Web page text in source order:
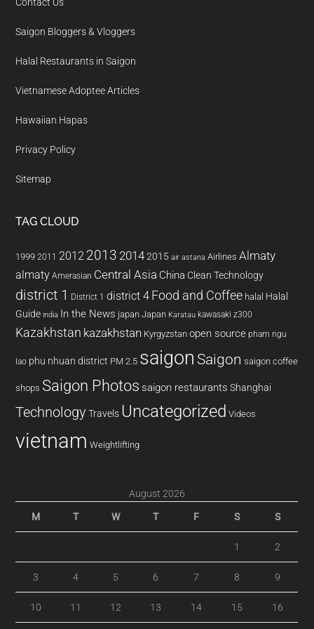
Saigon Bloggers & Vloggers
Halal Restaurants in Saigon
Vietnamese Adoptee Articles
Hawaiian Hapas
Privacy Policy
Sitemap
TAG CLOUD
1999 2011 2012 2013 20142015 air astana Airlines Almaty
almaty Amerasian Central Asia China Clean Technology
district 1 District 1 district 4 Food and Coffee halal Halal
Guide india In the News japan Japan Karatau kawasaki z300
Kazakhstan kazakhstan Kyrgyzstan open source pham ngu
lao phu nhuan district PM 2.5 saigon Saigon saigon coffee
shops Saigon Photos saigon restaurants Shanghai
Technology Travels Uncategorized Videos
vietnam Weightlifting
August 2026
M T W T F S S
1 2
3 4 5 6 7 8 9
10 11 12 13 14 15 16